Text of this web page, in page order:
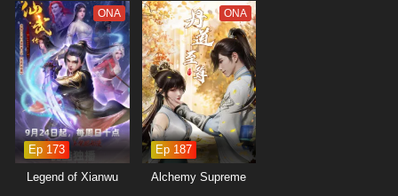
moments of profound character exploration. The animation captures the
grandeur of the cultivation world, immersing viewers in a stunning visual
experience that enhances the emotional weight of each confrontation.
As Ye Fan hones his skills and faces increasingly powerful foes, he
discovers that true strength lies not only in individual prowess but also
in the bonds forged through shared experiences.
Will Ye Fan rise to become a legendary figure in the realm of cultivation
and uncover the secrets of the universe, or will the challenges he faces
prove too great to overcome? The answer lies within the heart of this
captivating tale, where every choice made and every battle fought
ONA
Ep 173
Legend of Xianwu
ONA
Ep 187
Alchemy Supreme